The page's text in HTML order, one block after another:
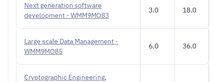
Next generation software
development - WMM9MO83
3.0 18.0
Large scale Data Management -
WMM9MO85
6.0 36.0
Cryptographic Engineering,